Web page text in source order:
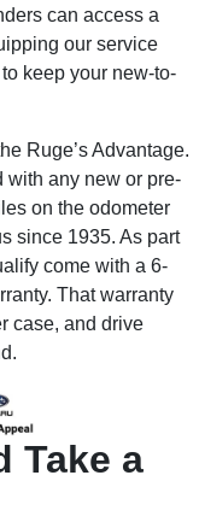
can access a
our service
keep your new-to-
Ruge’s Advantage.
with any new or pre-
on the odometer
since 1935. As part
come with a 6-
That warranty
case, and drive
Take a